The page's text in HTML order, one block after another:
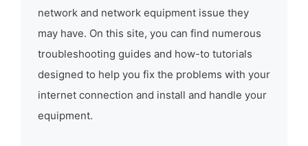
network and network equipment issue they
may have. On this site, you can find numerous
troubleshooting guides and how-to tutorials
designed to help you fix the problems with your
internet connection and install and handle your
equipment.